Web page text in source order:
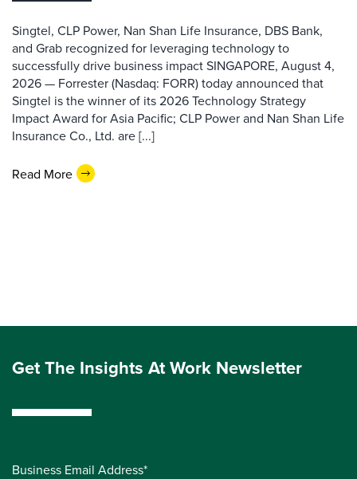
Singtel, CLP Power, Nan Shan Life Insurance, DBS Bank,
and Grab recognized for leveraging technology to
successfully drive business impact SINGAPORE, August 4,
2026 — Forrester (Nasdaq: FORR) today announced that
Singtel is the winner of its 2026 Technology Strategy
Impact Award for Asia Pacific; CLP Power and Nan Shan Life
Insurance Co., Ltd. are [...]
Read More
Get The Insights At Work Newsletter
Business Email Address*